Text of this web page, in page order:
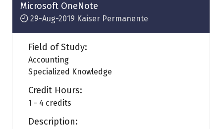
Microsoft OneNote
29-Aug-2019 Kaiser Permanente
Field of Study:
Accounting
Specialized Knowledge
Credit Hours:
1 - 4 credits
Description: